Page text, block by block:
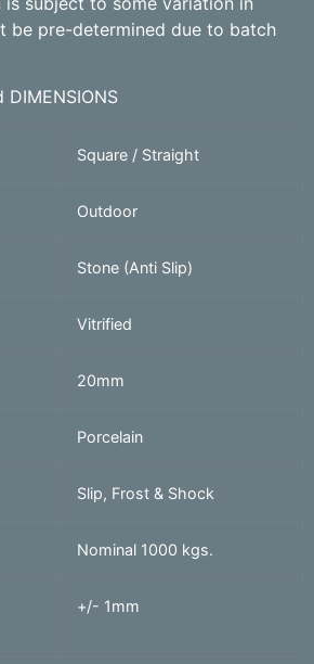
be pre-determined due to batch
DIMENSIONS
Square / Straight
Outdoor
Stone (Anti Slip)
Vitrified
20mm
Porcelain
Slip, Frost & Shock
Nominal 1000 kgs.
+/- 1mm